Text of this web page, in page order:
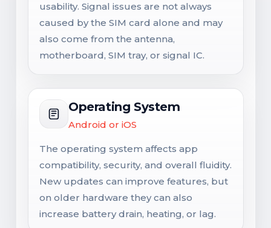
usability. Signal issues are not always
caused by the SIM card alone and may
also come from the antenna,
motherboard, SIM tray, or signal IC.
Operating System
Android or iOS
The operating system affects app
compatibility, security, and overall fluidity.
New updates can improve features, but
on older hardware they can also
increase battery drain, heating, or lag.